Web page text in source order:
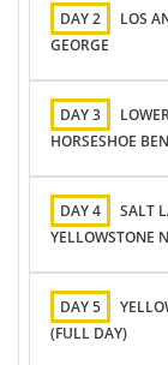
DAY 2
LOS
GEORGE
DAY 3
HORSESHOE
DAY 4
SALT
YELLOWSTONE
DAY 5
(FULL DAY)